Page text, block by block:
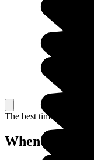
The best time to travel
When to go in